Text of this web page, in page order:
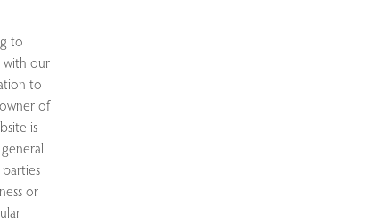
to
with our
to
of
is
or